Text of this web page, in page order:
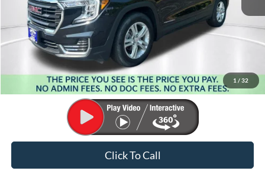
1 / 32
Less
Market Price:
Suntrup Savings:
Suntrup Price:
$21,684
Click To Call